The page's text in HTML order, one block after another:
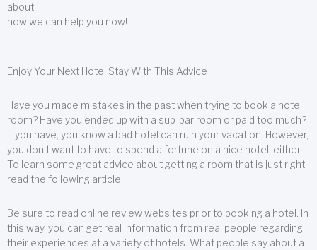
about
how we can help you now!
Enjoy Your Next Hotel Stay With This Advice
Have you made mistakes in the past when trying to book a hotel
room? Have you ended up with a sub-par room or paid too much?
If you have, you know a bad hotel can ruin your vacation. However,
you don’t want to have to spend a fortune on a nice hotel, either.
To learn some great advice about getting a room that is just right,
read the following article.
Be sure to read online review websites prior to booking a hotel. In
this way, you can get real information from real people regarding
their experiences at a variety of hotels. What people say about a